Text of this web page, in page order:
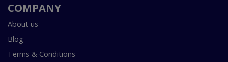
COMPANY
About us
Blog
Terms & Conditions